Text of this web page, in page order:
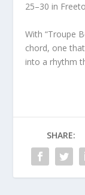
25–30 in
With “Troupe
chord, one
into a rhythm
SHARE: